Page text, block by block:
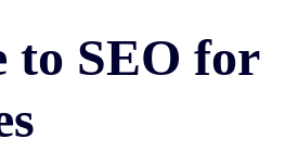
to SEO for